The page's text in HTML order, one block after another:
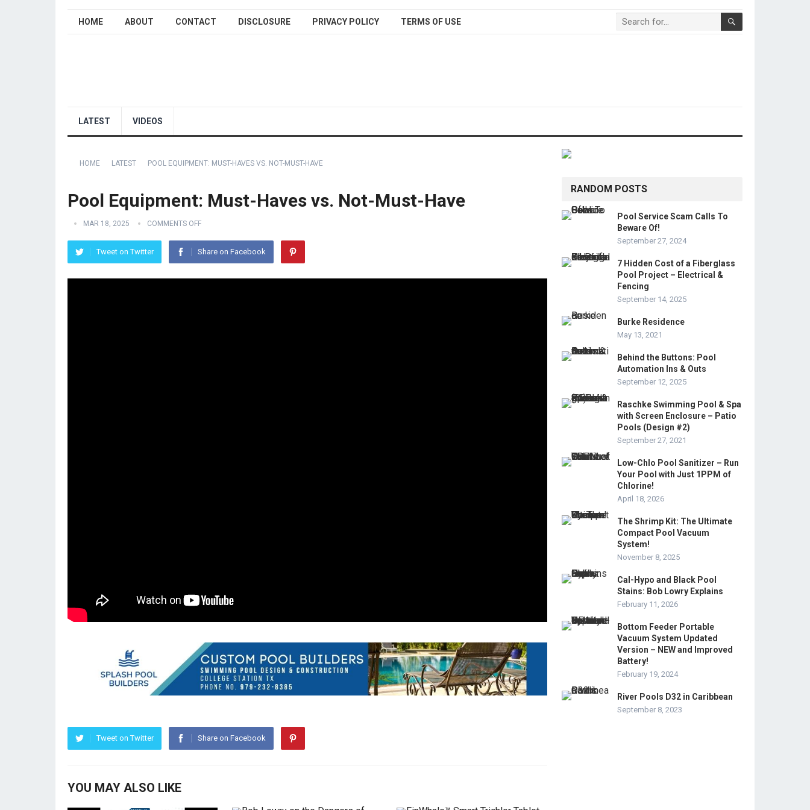
HOME ABOUT CONTACT DISCLOSURE PRIVACY POLICY TERMS OF USE
LATEST VIDEOS
HOME LATEST POOL EQUIPMENT: MUST-HAVES VS. NOT-MUST-HAVE
Pool Equipment: Must-Haves vs. Not-Must-Have
MAR 18, 2025 COMMENTS OFF
Tweet on Twitter Share on Facebook
Tweet on Twitter Share on Facebook
YOU MAY ALSO LIKE
RANDOM POSTS
Pool Service Scam Calls To
Beware Of!
September 27, 2024
7 Hidden Cost of a Fiberglass
Pool Project – Electrical &
Fencing
September 14, 2025
Burke Residence
May 13, 2021
Behind the Buttons: Pool
Automation Ins & Outs
September 12, 2025
Raschke Swimming Pool & Spa
with Screen Enclosure – Patio
Pools (Design #2)
September 27, 2021
Low-Chlo Pool Sanitizer – Run
Your Pool with Just 1PPM of
Chlorine!
April 18, 2026
The Shrimp Kit: The Ultimate
Compact Pool Vacuum
System!
November 8, 2025
Cal-Hypo and Black Pool
Stains: Bob Lowry Explains
February 11, 2026
Bottom Feeder Portable
Vacuum System Updated
Version – NEW and Improved
Battery!
February 19, 2024
River Pools D32 in Caribbean
September 8, 2023